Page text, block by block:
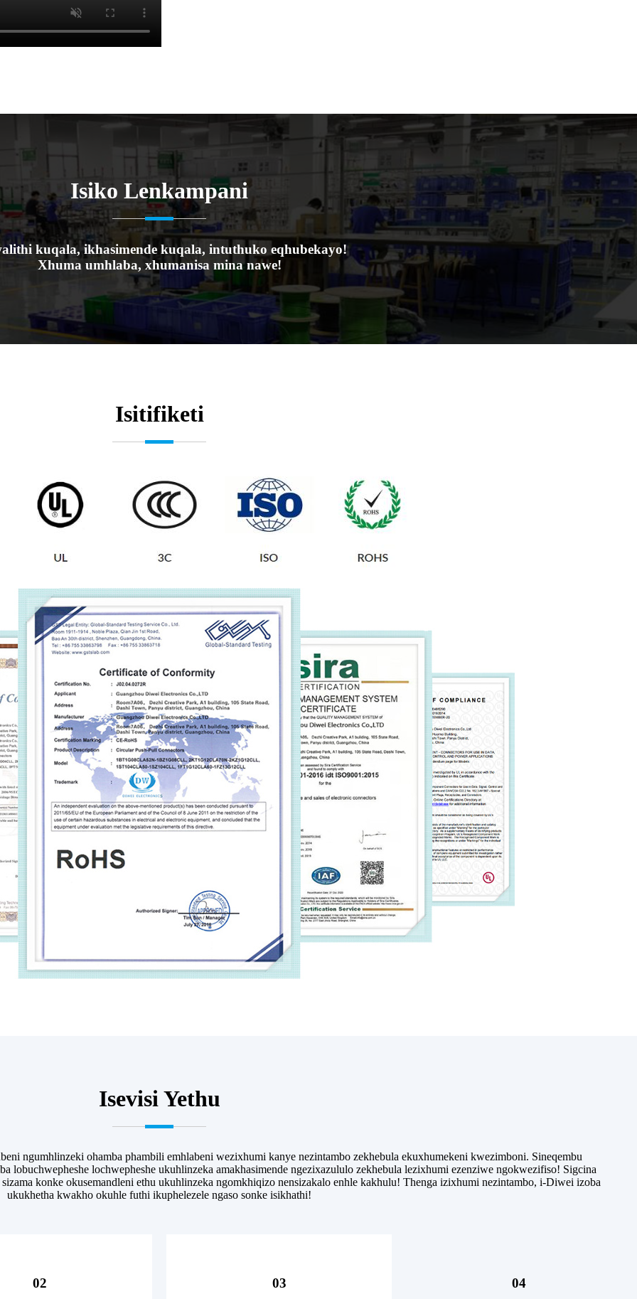
Isiko Lenkampani
kuqala, ikhasimende kuqala, intuthuko eqhubekayo!
Xhuma umhlaba, xhumanisa mina nawe!
Isitifiketi
Isevisi Yethu
ngumhlinzeki ohamba phambili emhlabeni wezixhumi kanye nezintambo zekhebula ekuxhumekeni kwezimboni. Sineqembu
lobuchwepheshe lochwepheshe ukuhlinzeka amakhasimende ngezixazululo zekhebula lezixhumi ezenziwe ngokwezifiso! Sigcina
konke okusemandleni ethu ukuhlinzeka ngomkhiqizo nensizakalo enhle kakhulu! Thenga izixhumi nezintambo, i-Diwei izoba
ukukhetha kwakho okuhle futhi ikuphelezele ngaso sonke isikhathi!
02 03 04